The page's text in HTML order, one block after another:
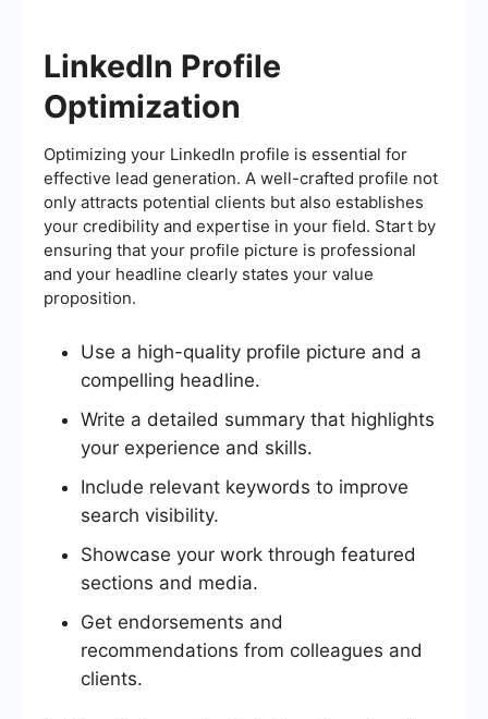
LinkedIn Profile
Optimization
Optimizing your LinkedIn profile is essential for
effective lead generation. A well-crafted profile not
only attracts potential clients but also establishes
your credibility and expertise in your field. Start by
ensuring that your profile picture is professional
and your headline clearly states your value
proposition.
Use a high-quality profile picture and a
compelling headline.
Write a detailed summary that highlights
your experience and skills.
Include relevant keywords to improve
search visibility.
Showcase your work through featured
sections and media.
Get endorsements and
recommendations from colleagues and
clients.